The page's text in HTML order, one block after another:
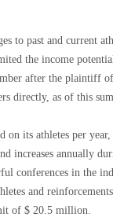
to past and current
the income
after the plaintiff
directly, as of this
on its athletes per
increases annually
conferences in the
and
of $ 20.5 million.